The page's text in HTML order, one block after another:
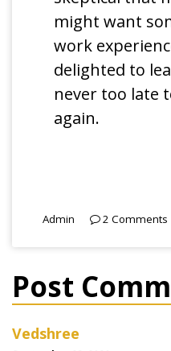
might want
work
delighted to
never too late
again.
Admin 2 Comments
Post
Vedshree